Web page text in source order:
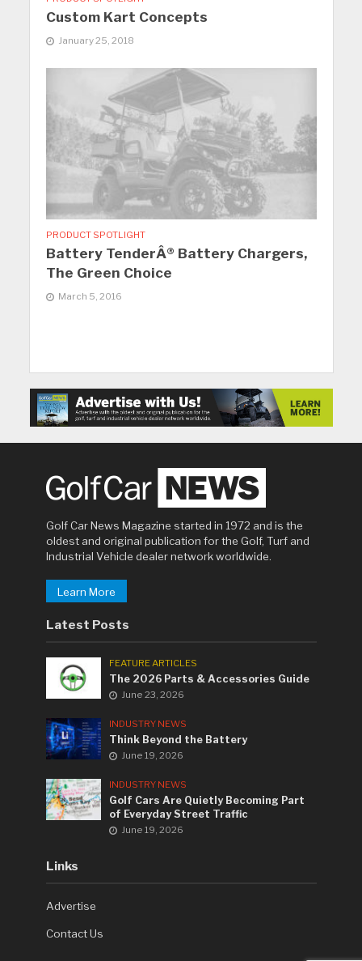
Custom Kart Concepts
January 25, 2018
PRODUCT SPOTLIGHT
Battery TenderÂ® Battery Chargers,
The Green Choice
March 5, 2016
Golf Car News Magazine started in 1972 and is the
oldest and original publication for the Golf, Turf and
Industrial Vehicle dealer network worldwide.
Learn More
Latest Posts
FEATURE ARTICLES
The 2026 Parts & Accessories Guide
June 23, 2026
INDUSTRY NEWS
Think Beyond the Battery
June 19, 2026
INDUSTRY NEWS
Golf Cars Are Quietly Becoming Part
of Everyday Street Traffic
June 19, 2026
Links
Advertise
Contact Us